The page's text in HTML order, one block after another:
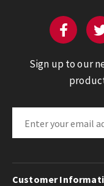
Sign up to our
Customer